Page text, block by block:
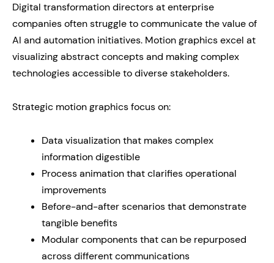
Digital transformation directors at enterprise
companies often struggle to communicate the value of
AI and automation initiatives. Motion graphics excel at
visualizing abstract concepts and making complex
technologies accessible to diverse stakeholders.
Strategic motion graphics focus on:
Data visualization that makes complex
information digestible
Process animation that clarifies operational
improvements
Before-and-after scenarios that demonstrate
tangible benefits
Modular components that can be repurposed
across different communications